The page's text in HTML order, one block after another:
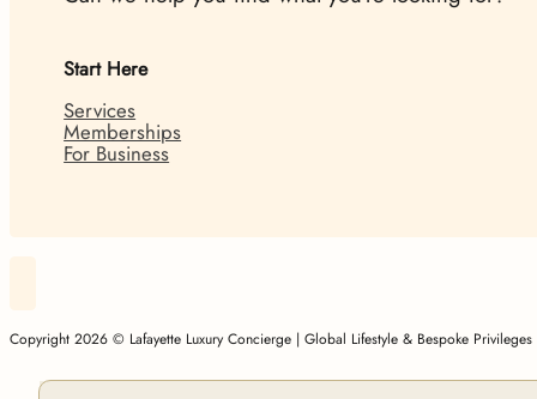
Start Here
Services
Memberships
For Business
Copyright 2026 © Lafayette Luxury Concierge | Global Lifestyle & Bespoke